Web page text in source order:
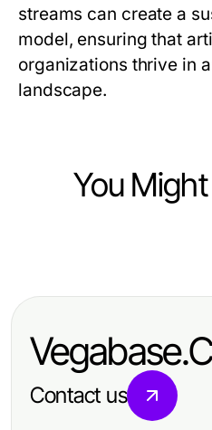
streams can create a
model, ensuring that
organizations thrive in
landscape.
You
Professional
Contact us